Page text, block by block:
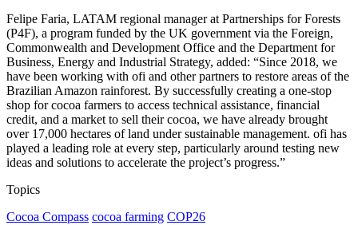
Felipe Faria, LATAM regional manager at Partnerships for Forests
(P4F), a program funded by the UK government via the Foreign,
Commonwealth and Development Office and the Department for
Business, Energy and Industrial Strategy, added: “Since 2018, we
have been working with ofi and other partners to restore areas of the
Brazilian Amazon rainforest. By successfully creating a one-stop
shop for cocoa farmers to access technical assistance, financial
credit, and a market to sell their cocoa, we have already brought
over 17,000 hectares of land under sustainable management. ofi has
played a leading role at every step, particularly around testing new
ideas and solutions to accelerate the project’s progress.”
Topics
Cocoa Compass cocoa farming COP26